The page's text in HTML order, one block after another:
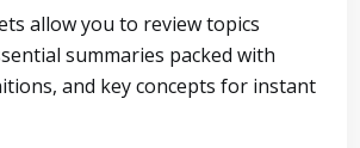
allow you to review topics
summaries packed with
and key concepts for instant